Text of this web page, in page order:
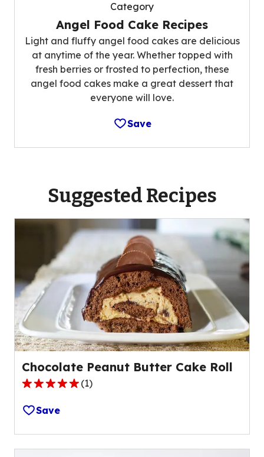
Category
Angel Food Cake Recipes
Light and fluffy angel food cakes are delicious
at anytime of the year. Whether topped with
fresh berries or frosted to perfection, these
angel food cakes make a great dessert that
everyone will love.
Save
Suggested Recipes
Chocolate Peanut Butter Cake Roll
5.0
out
of
5
stars,
(1)
Save